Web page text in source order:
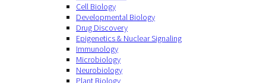
Cell Biology
Developmental Biology
Drug Discovery
Epigenetics & Nuclear Signaling
Immunology
Microbiology
Neurobiology
Plant Biology